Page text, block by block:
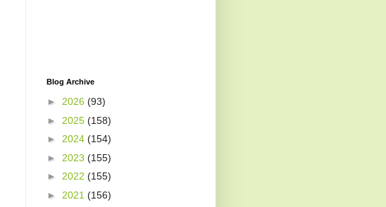
Blog Archive
► 2026 (93)
► 2025 (158)
► 2024 (154)
► 2023 (155)
► 2022 (155)
► 2021 (156)